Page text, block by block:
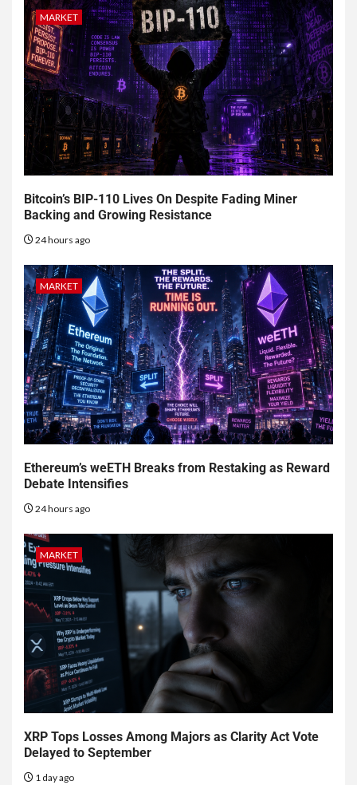
MARKET
Bitcoin’s BIP-110 Lives On Despite Fading Miner
Backing and Growing Resistance
24 hours ago
MARKET
Ethereum’s weETH Breaks from Restaking as Reward
Debate Intensifies
24 hours ago
MARKET
XRP Tops Losses Among Majors as Clarity Act Vote
Delayed to September
1 day ago